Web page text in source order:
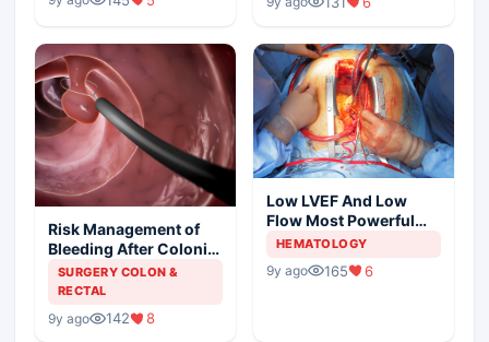
Risk Management of
Bleeding After Colonic
Polypectomy
SURGERY COLON &
RECTAL
9y ago 142 8
Low LVEF And Low
Flow Most Powerful
Predictors Of Mortality
HEMATOLOGY
9y ago 165 6